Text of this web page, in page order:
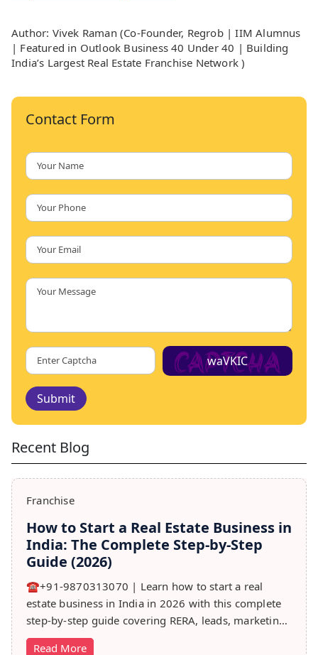
Author: Vivek Raman (Co-Founder, Regrob | IIM Alumnus
| Featured in Outlook Business 40 Under 40 | Building
India’s Largest Real Estate Franchise Network )
Contact Form
waVKIC
Submit
Recent Blog
Franchise
How to Start a Real Estate Business in
India: The Complete Step-by-Step
Guide (2026)
☎️+91-9870313070 | Learn how to start a real
estate business in India in 2026 with this complete
step-by-step guide covering RERA, leads, marketing,
sales & growth tips.
Read More